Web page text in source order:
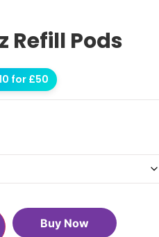
Refill Pods
for £50
Buy Now